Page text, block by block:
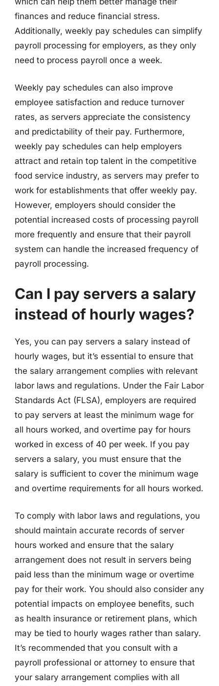
finances and reduce financial stress.
Additionally, weekly pay schedules can simplify
payroll processing for employers, as they only
need to process payroll once a week.
Weekly pay schedules can also improve
employee satisfaction and reduce turnover
rates, as servers appreciate the consistency
and predictability of their pay. Furthermore,
weekly pay schedules can help employers
attract and retain top talent in the competitive
food service industry, as servers may prefer to
work for establishments that offer weekly pay.
However, employers should consider the
potential increased costs of processing payroll
more frequently and ensure that their payroll
system can handle the increased frequency of
payroll processing.
Can I pay servers a salary
instead of hourly wages?
Yes, you can pay servers a salary instead of
hourly wages, but it’s essential to ensure that
the salary arrangement complies with relevant
labor laws and regulations. Under the Fair Labor
Standards Act (FLSA), employers are required
to pay servers at least the minimum wage for
all hours worked, and overtime pay for hours
worked in excess of 40 per week. If you pay
servers a salary, you must ensure that the
salary is sufficient to cover the minimum wage
and overtime requirements for all hours worked.
To comply with labor laws and regulations, you
should maintain accurate records of server
hours worked and ensure that the salary
arrangement does not result in servers being
paid less than the minimum wage or overtime
pay for their work. You should also consider any
potential impacts on employee benefits, such
as health insurance or retirement plans, which
may be tied to hourly wages rather than salary.
It’s recommended that you consult with a
payroll professional or attorney to ensure that
your salary arrangement complies with all